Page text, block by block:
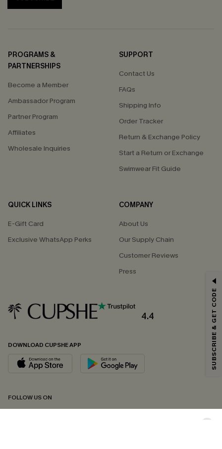
PROGRAMS &
PARTNERSHIPS
Become a Member
Ambassador Program
Partner Program
Affiliates
Wholesale Inquiries
SUPPORT
Contact Us
FAQs
Shipping Info
Order Tracker
Return & Exchange Policy
Start a Return or Exchange
Swimwear Fit Guide
QUICK LINKS
E-Gift Card
Exclusive WhatsApp Perks
COMPANY
About Us
Our Supply Chain
Customer Reviews
Press
4.4
DOWNLOAD CUPSHE APP
FOLLOW US ON
Email Subscribers Get 15% Off No Min.
*One code per order. Each code valid once.
By clicking this button, you agree to receive exclusive promotions and
updates from Cupshe via email. You also accept our
andPrivacy Policy. Unsubscribe anytime.
SUBSCRIBE & GET CODE